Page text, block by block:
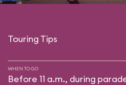
Touring Tips
WHEN TO GO
Before 11 a.m., during